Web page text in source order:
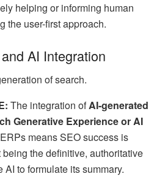
helping or informing human
the user-first approach.
AI Integration
of search.
The integration ofAI-generated
Generative Experience or AI
means SEO success is
the definitive, authoritative
AI to formulate its summary.